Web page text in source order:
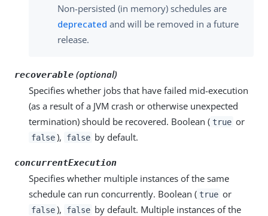
Non-persisted (in memory) schedules are
deprecated and will be removed in a future
release.
recoverable (optional)
Specifies whether jobs that have failed mid-execution
(as a result of a JVM crash or otherwise unexpected
termination) should be recovered. Boolean ( true or
false ), false by default.
concurrentExecution
Specifies whether multiple instances of the same
schedule can run concurrently. Boolean ( true or
false ), false by default. Multiple instances of the